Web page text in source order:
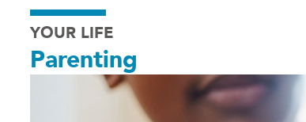
San
Jose
YOUR LIFE
Parenting